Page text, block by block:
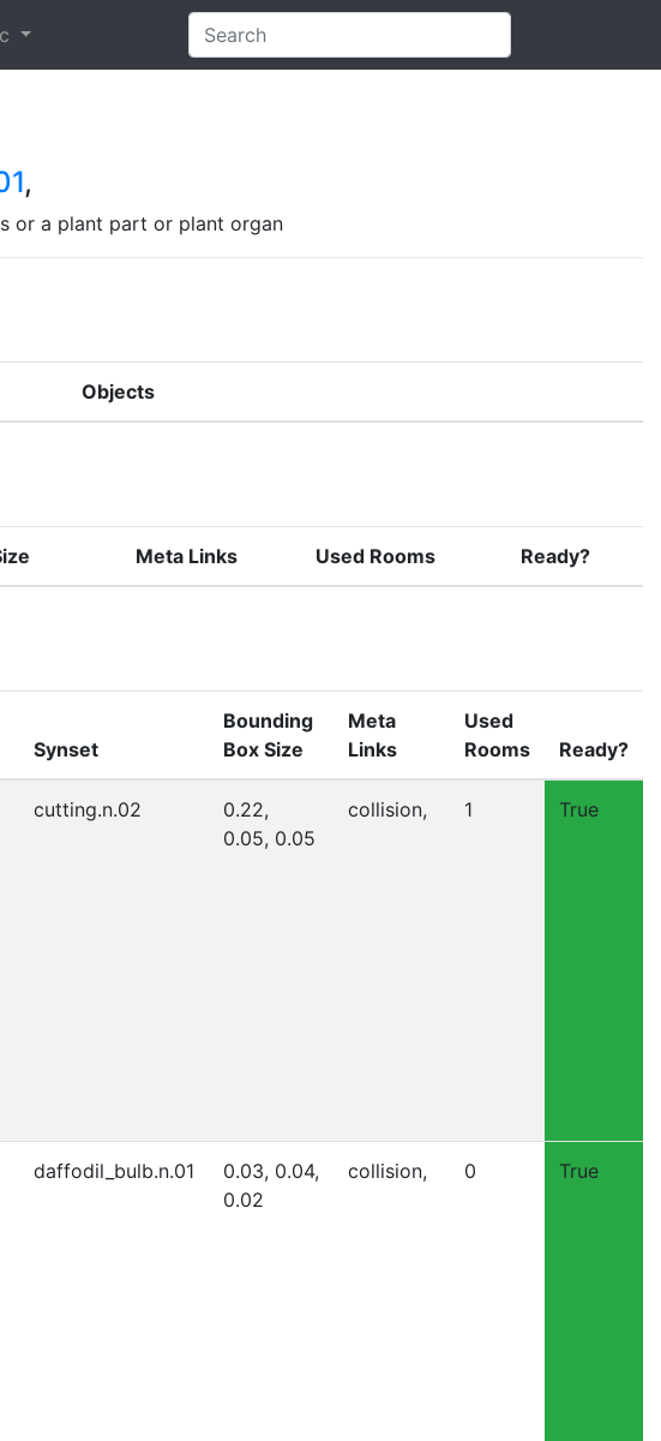
,
or a plant part or plant organ
Objects
Meta Links Used Rooms Ready?
Synset
Bounding
Box Size
Meta
Links
Used
Rooms
Ready?
cutting.n.02
0.22,
0.05, 0.05
collision, 1 True
daffodil_bulb.n.01
0.03, 0.04,
0.02
collision, 0 True